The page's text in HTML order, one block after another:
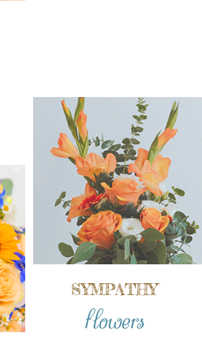
SYMPATHY
flowers